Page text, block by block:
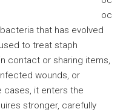
oc
that has evolved
to treat staph
contact or sharing items,
wounds, or
cases, it enters the
stronger, carefully